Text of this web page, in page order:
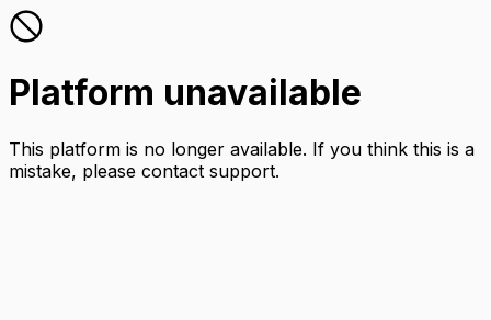
Platform unavailable
This platform is no longer available. If you think this is a
mistake, please contact support.